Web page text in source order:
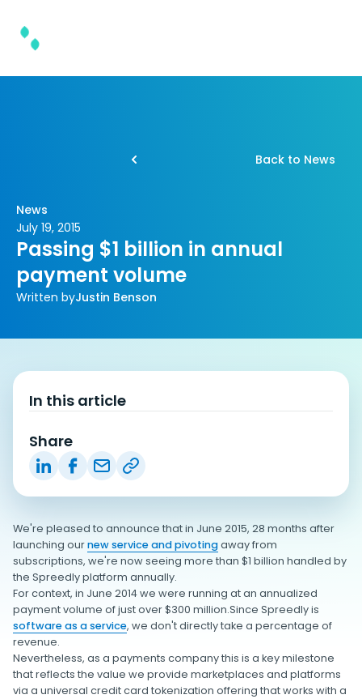
Back to News
News
July 19, 2015
Passing $1 billion in annual
payment volume
Written byJustin Benson
In this article
Share
We're pleased to announce that in June 2015, 28 months after
launching ournew service and pivotingaway from
subscriptions, we're now seeing more than $1 billion handled by
the Spreedly platform annually.
For context, in June 2014 we were running at an annualized
payment volume of just over $300 million.Since Spreedly is
software as a service, we don't directly take a percentage of
revenue.
Nevertheless, as a payments company this is a key milestone
that reflects the value we provide marketplaces and platforms
via a universal credit card tokenization offering that works with a